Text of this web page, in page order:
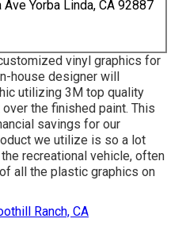
Yorba Linda, CA 92887
vinyl graphics for
house designer will
utilizing 3M top quality
the finished paint. This
savings for our
we utilize is so a lot
recreational vehicle, often
all the plastic graphics on
Ranch, CA